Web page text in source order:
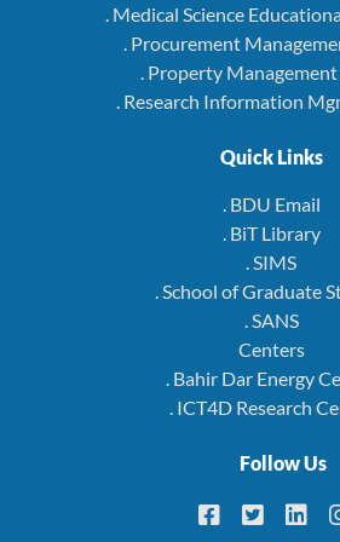
. Medical Science
. Procurement
. Property
. Research Information
Quick Links
. BDU Email
. BiT Library
. SIMS
. School of Graduate
. SANS
Centers
. Bahir Dar Energy
. ICT4D Research
Follow Us